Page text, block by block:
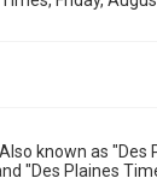
known as "Des
"Des Plaines